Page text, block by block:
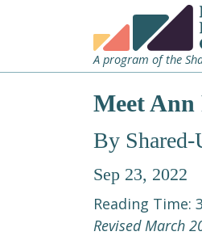
A program of the
Meet
By
Sep 23, 2022
Reading Time: 3
Revised March